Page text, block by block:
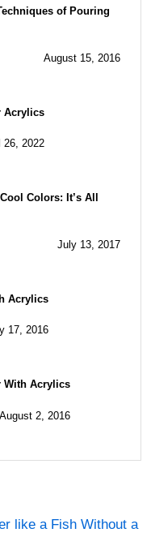
of Pouring
August 15, 2016
Acrylics
26, 2022
Colors: It’s All
July 13, 2017
Acrylics
17, 2016
With Acrylics
August 2, 2016
like a Fish Without a